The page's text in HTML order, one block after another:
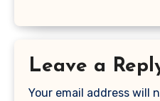
Leave a
Your email address will